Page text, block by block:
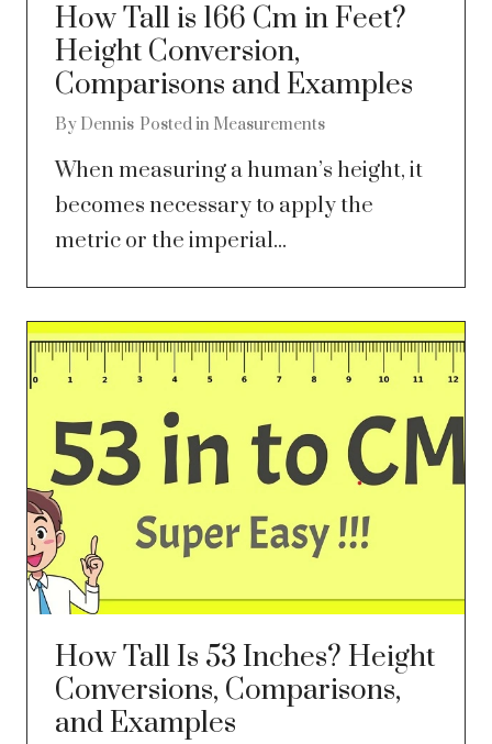
How Tall is 166 Cm in Feet?
Height Conversion,
Comparisons and Examples
By Dennis Posted in Measurements
When measuring a human’s height, it
becomes necessary to apply the
metric or the imperial...
How Tall Is 53 Inches? Height
Conversions, Comparisons,
and Examples